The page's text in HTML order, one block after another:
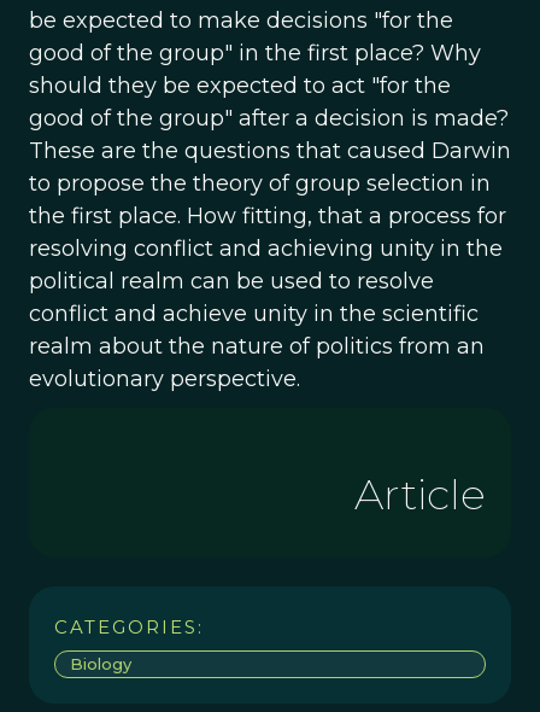
be expected to make decisions "for the
good of the group" in the first place? Why
should they be expected to act "for the
good of the group" after a decision is made?
These are the questions that caused Darwin
to propose the theory of group selection in
the first place. How fitting, that a process for
resolving conflict and achieving unity in the
political realm can be used to resolve
conflict and achieve unity in the scientific
realm about the nature of politics from an
evolutionary perspective.
Article
CATEGORIES:
Biology